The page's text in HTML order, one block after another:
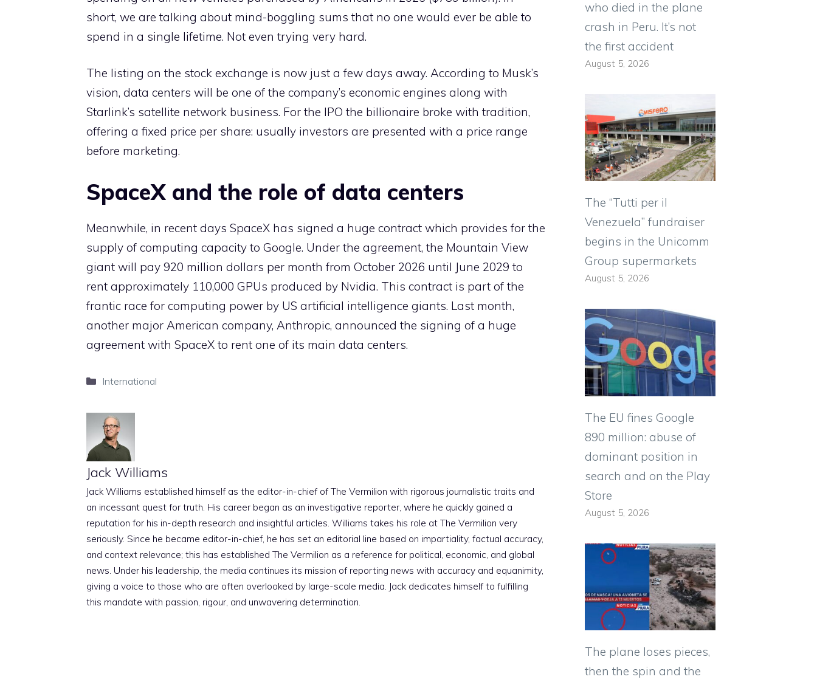
short, we are talking about mind-boggling sums that no one would ever be able to
spend in a single lifetime. Not even trying very hard.
The listing on the stock exchange is now just a few days away. According to Musk’s
vision, data centers will be one of the company’s economic engines along with
Starlink’s satellite network business. For the IPO the billionaire broke with tradition,
offering a fixed price per share: usually investors are presented with a price range
before marketing.
SpaceX and the role of data centers
Meanwhile, in recent days SpaceX has signed a huge contract which provides for the
supply of computing capacity to Google. Under the agreement, the Mountain View
giant will pay 920 million dollars per month from October 2026 until June 2029 to
rent approximately 110,000 GPUs produced by Nvidia. This contract is part of the
frantic race for computing power by US artificial intelligence giants. Last month,
another major American company, Anthropic, announced the signing of a huge
agreement with SpaceX to rent one of its main data centers.
Categories
International
Jack Williams
Jack Williams established himself as the editor-in-chief of The Vermilion with rigorous journalistic traits and
an incessant quest for truth. His career began as an investigative reporter, where he quickly gained a
reputation for his in-depth research and insightful articles. Williams takes his role at The Vermilion very
seriously. Since he became editor-in-chief, he has set an editorial line based on impartiality, factual accuracy,
and context relevance; this has established The Vermilion as a reference for political, economic, and global
news. Under his leadership, the media continues its mission of reporting news with accuracy and equanimity,
giving a voice to those who are often overlooked by large-scale media. Jack dedicates himself to fulfilling
this mandate with passion, rigour, and unwavering determination.
who died in the plane
crash in Peru. It’s not
the first accident
August 5, 2026
The “Tutti per il
Venezuela” fundraiser
begins in the Unicomm
Group supermarkets
August 5, 2026
The EU fines Google
890 million: abuse of
dominant position in
search and on the Play
Store
August 5, 2026
The plane loses pieces,
then the spin and the